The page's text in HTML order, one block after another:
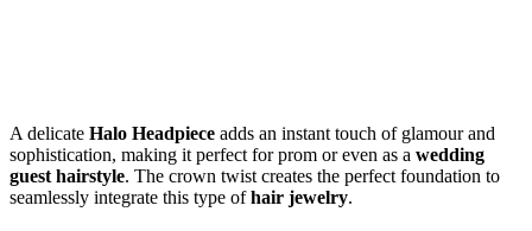
A delicate Halo Headpiece adds an instant touch of glamour and
sophistication, making it perfect for prom or even as a wedding
guest hairstyle. The crown twist creates the perfect foundation to
seamlessly integrate this type ofhair jewelry.